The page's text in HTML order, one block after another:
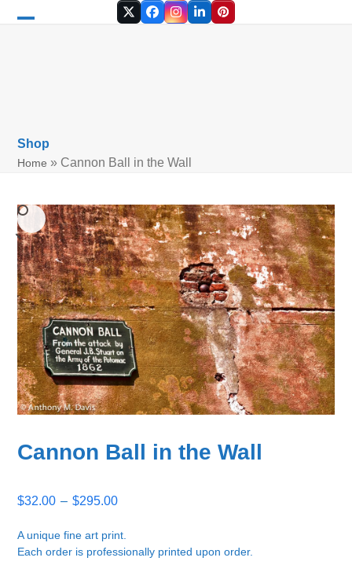
TwitterFacebook
Instagram
LinkedInPinterest
Shop
Home » Cannon Ball in the Wall
Cannon Ball in the Wall
$32.00 – $295.00Price
$32.00
through
A unique fine art print.
Each order is professionally printed upon order.